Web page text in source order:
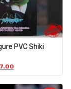
PVC Shiki